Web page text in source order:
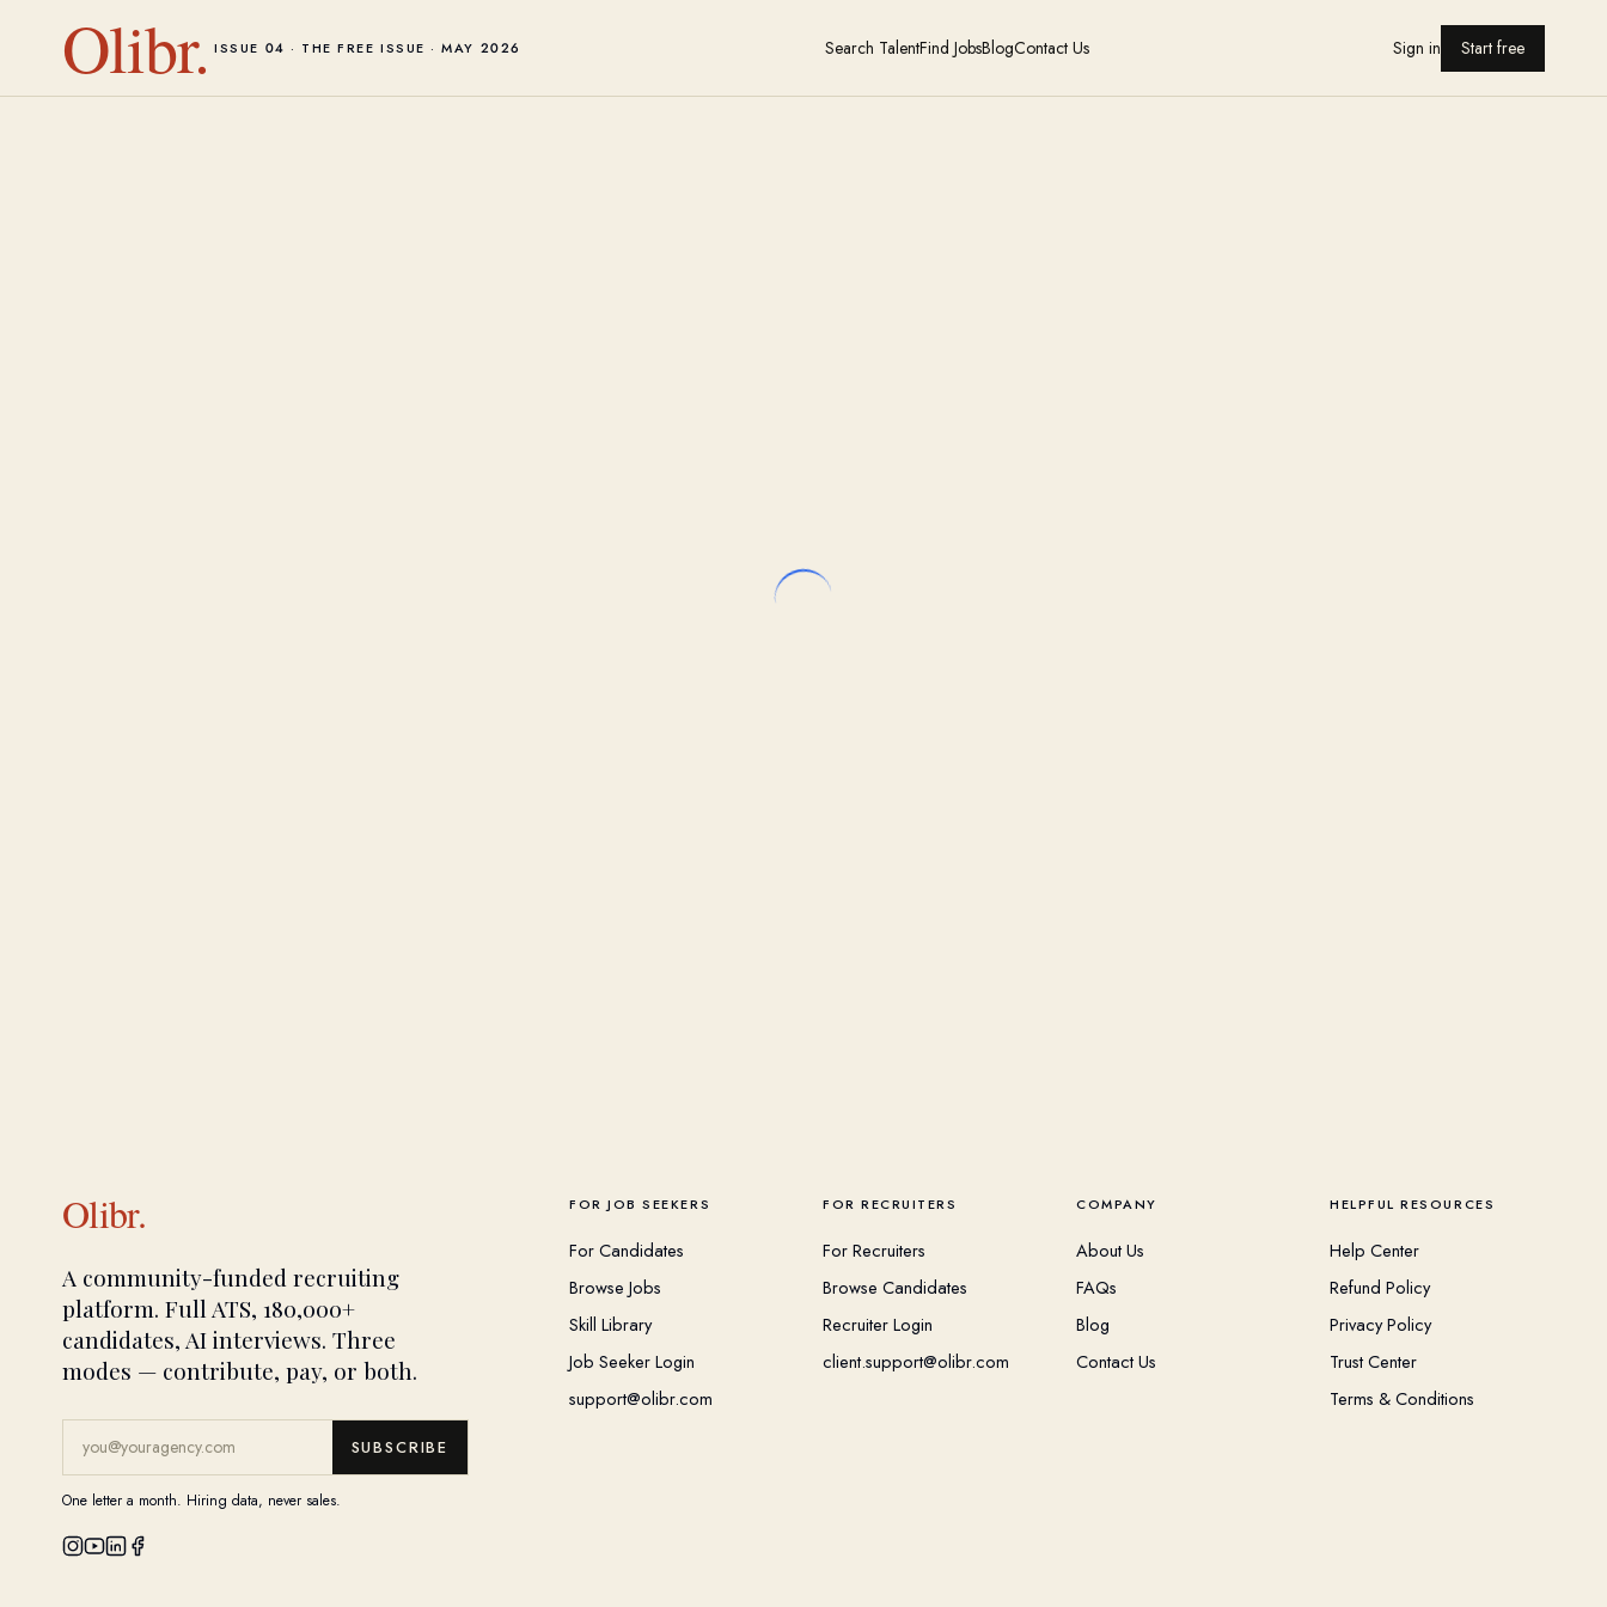
Olibr. ISSUE 04 · THE FREE ISSUE · MAY 2026 Search TalentFind JobsBlogContact Us Sign in Start free
Olibr.
A community-funded recruiting
platform. Full ATS, 180,000+
candidates, AI interviews. Three
modes — contribute, pay, or both.
SUBSCRIBE
One letter a month. Hiring data, never sales.
FOR JOB SEEKERS
For Candidates
Browse Jobs
Skill Library
Job Seeker Login
support@olibr.com
FOR RECRUITERS
For Recruiters
Browse Candidates
Recruiter Login
client.support@olibr.com
COMPANY
About Us
FAQs
Blog
Contact Us
HELPFUL RESOURCES
Help Center
Refund Policy
Privacy Policy
Trust Center
Terms & Conditions